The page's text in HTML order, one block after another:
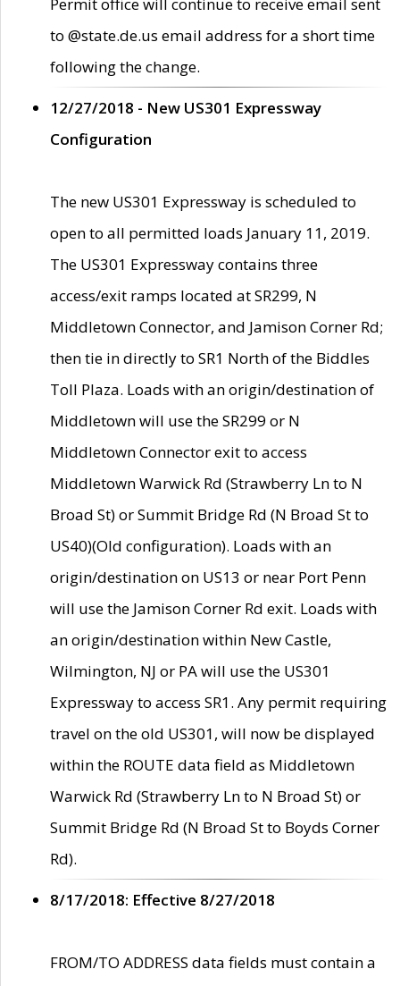
to @state.de.us email address for a short time
following the change.
12/27/2018 - New US301 Expressway
Configuration
The new US301 Expressway is scheduled to
open to all permitted loads January 11, 2019.
The US301 Expressway contains three
access/exit ramps located at SR299, N
Middletown Connector, and Jamison Corner Rd;
then tie in directly to SR1 North of the Biddles
Toll Plaza. Loads with an origin/destination of
Middletown will use the SR299 or N
Middletown Connector exit to access
Middletown Warwick Rd (Strawberry Ln to N
Broad St) or Summit Bridge Rd (N Broad St to
US40)(Old configuration). Loads with an
origin/destination on US13 or near Port Penn
will use the Jamison Corner Rd exit. Loads with
an origin/destination within New Castle,
Wilmington, NJ or PA will use the US301
Expressway to access SR1. Any permit requiring
travel on the old US301, will now be displayed
within the ROUTE data field as Middletown
Warwick Rd (Strawberry Ln to N Broad St) or
Summit Bridge Rd (N Broad St to Boyds Corner
Rd).
8/17/2018: Effective 8/27/2018
FROM/TO ADDRESS data fields must contain a